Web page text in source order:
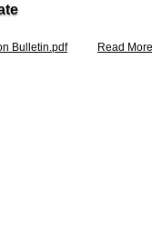
Read
Bulletin.pdf